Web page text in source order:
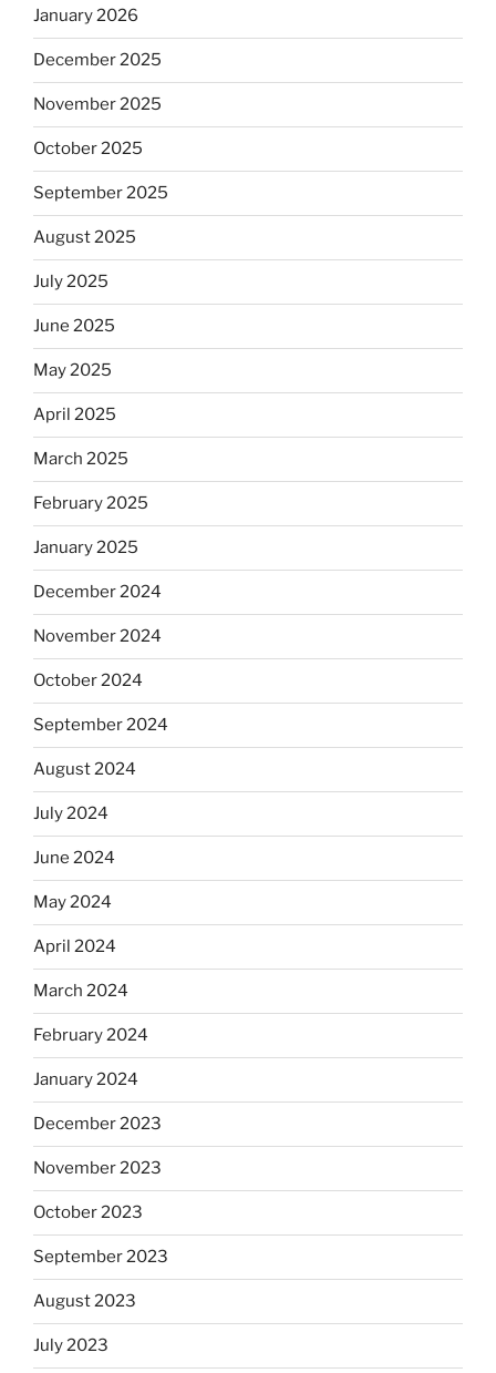
January 2026
December 2025
November 2025
October 2025
September 2025
August 2025
July 2025
June 2025
May 2025
April 2025
March 2025
February 2025
January 2025
December 2024
November 2024
October 2024
September 2024
August 2024
July 2024
June 2024
May 2024
April 2024
March 2024
February 2024
January 2024
December 2023
November 2023
October 2023
September 2023
August 2023
July 2023